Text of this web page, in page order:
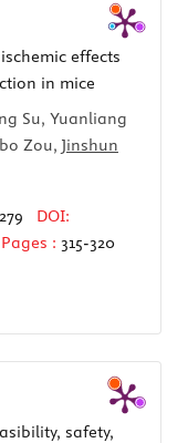
effects
in mice
Su, Yuanliang
Zou, Jinshun
DOI:
Pages : 315-320
safety,